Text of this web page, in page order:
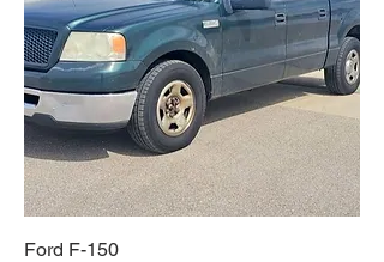
Ford F-150